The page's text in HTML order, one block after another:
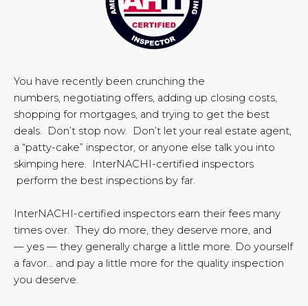
You have recently been crunching the
numbers, negotiating offers, adding up closing costs,
shopping for mortgages, and trying to get the best
deals. Don’t stop now. Don’t let your real estate agent,
a “patty-cake” inspector, or anyone else talk you into
skimping here. InterNACHI-certified inspectors
perform the best inspections by far.
InterNACHI-certified inspectors earn their fees many
times over. They do more, they deserve more, and
— yes — they generally charge a little more. Do yourself
a favor… and pay a little more for the quality inspection
you deserve.